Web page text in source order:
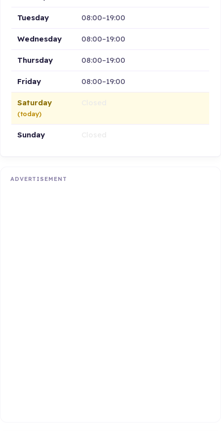
Tuesday 08:00–19:00
Wednesday 08:00–19:00
Thursday 08:00–19:00
Friday 08:00–19:00
Saturday
(today)
Sunday
ADVERTISEMENT